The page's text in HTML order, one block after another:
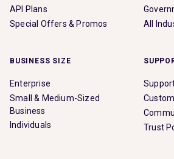
API Plans
Special Offers & Promos
All
BUSINESS SIZE
Enterprise
Small & Medium-Sized
Business
Individuals
Trust